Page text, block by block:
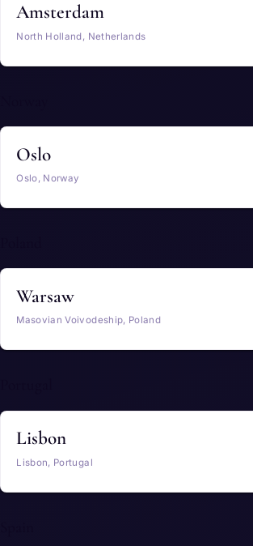
Amsterdam
North Holland, Netherlands
Oslo
Oslo, Norway
Warsaw
Masovian Voivodeship, Poland
Lisbon
Lisbon, Portugal